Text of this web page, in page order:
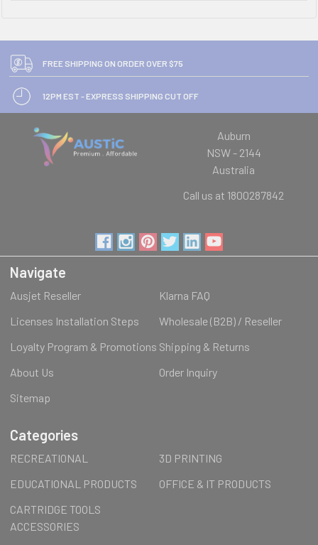
FREE SHIPPING ON ORDER OVER $75
12PM EST - EXPRESS SHIPPING CUT OFF
Auburn
NSW - 2144
Australia
Call us at 1800287842
Navigate
Ausjet Reseller
Klarna FAQ
Licenses Installation Steps
Wholesale (B2B) / Reseller
Loyalty Program & Promotions Shipping & Returns
About Us
Order Inquiry
Sitemap
Categories
RECREATIONAL
3D PRINTING
EDUCATIONAL PRODUCTS
OFFICE & IT PRODUCTS
CARTRIDGE TOOLS
ACCESSORIES